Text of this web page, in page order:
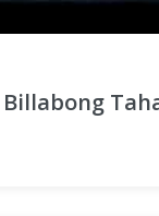
Billabong